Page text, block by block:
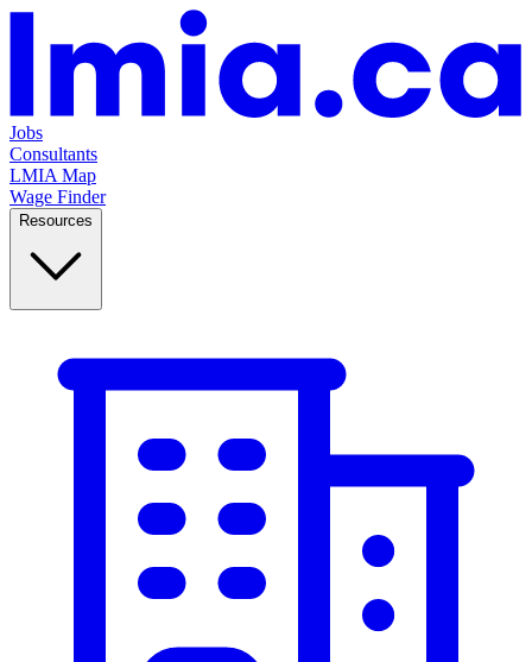
Jobs
Consultants
LMIA Map
Wage Finder
Resources